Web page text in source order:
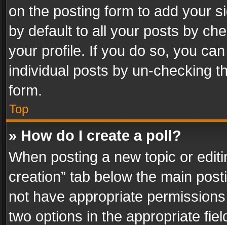
on the posting form to add your
by default to all your posts by
your profile. If you do so, you
individual posts by un-checking
form.
Top
» How do I create a poll?
When posting a new topic or
creation” tab below the main
not have appropriate
two options in the appropriate